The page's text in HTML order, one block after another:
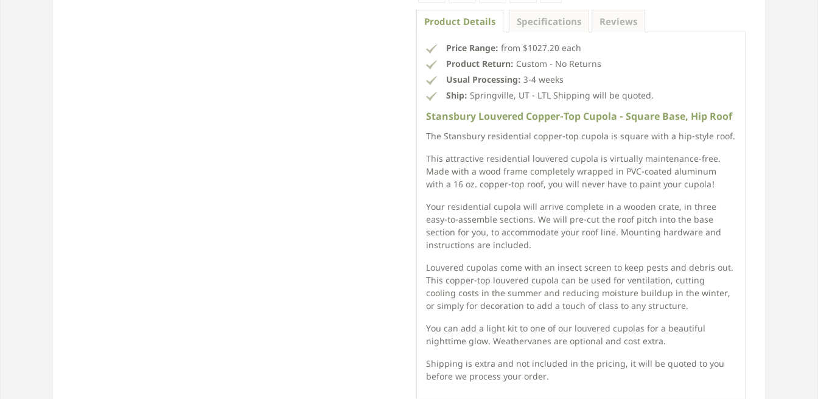
Product Details Specifications Reviews
Price Range: from $1027.20 each
Product Return: Custom - No Returns
Usual Processing: 3-4 weeks
Ship: Springville, UT - LTL Shipping will be quoted.
Stansbury Louvered Copper-Top Cupola - Square Base, Hip Roof
The Stansbury residential copper-top cupola is square with a hip-style roof.
This attractive residential louvered cupola is virtually maintenance-free.
Made with a wood frame completely wrapped in PVC-coated aluminum
with a 16 oz. copper-top roof, you will never have to paint your cupola!
Your residential cupola will arrive complete in a wooden crate, in three
easy-to-assemble sections. We will pre-cut the roof pitch into the base
section for you, to accommodate your roof line. Mounting hardware and
instructions are included.
Louvered cupolas come with an insect screen to keep pests and debris out.
This copper-top louvered cupola can be used for ventilation, cutting
cooling costs in the summer and reducing moisture buildup in the winter,
or simply for decoration to add a touch of class to any structure.
You can add a light kit to one of our louvered cupolas for a beautiful
nighttime glow. Weathervanes are optional and cost extra.
Shipping is extra and not included in the pricing, it will be quoted to you
before we process your order.